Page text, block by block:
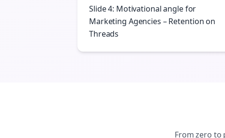
Slide 4: Motivational angle for
Marketing Agencies – Retention on
Threads
From zero to